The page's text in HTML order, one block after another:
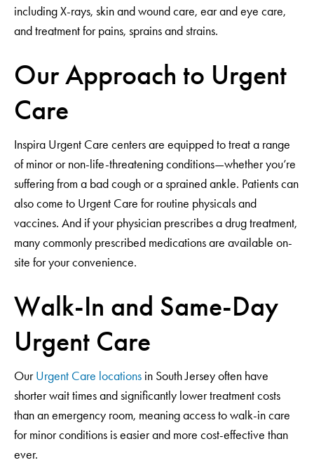
including X-rays, skin and wound care, ear and eye care,
and treatment for pains, sprains and strains.
Our Approach to Urgent
Care
Inspira Urgent Care centers are equipped to treat a range
of minor or non-life-threatening conditions—whether you’re
suffering from a bad cough or a sprained ankle. Patients can
also come to Urgent Care for routine physicals and
vaccines. And if your physician prescribes a drug treatment,
many commonly prescribed medications are available on-
site for your convenience.
Walk-In and Same-Day
Urgent Care
OurUrgent Care locations in South Jersey often have
shorter wait times and significantly lower treatment costs
than an emergency room, meaning access to walk-in care
for minor conditions is easier and more cost-effective than
ever.